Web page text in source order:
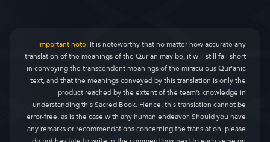
Important note:It is noteworthy that no matter how accurate any
translation of the meanings of the Qur’an may be, it will still fall short
in conveying the transcendent meanings of the miraculous Qur’anic
text, and that the meanings conveyed by this translation is only the
product reached by the extent of the team’s knowledge in
understanding this Sacred Book. Hence, this translation cannot be
error-free, as is the case with any human endeavor. Should you have
any remarks or recommendations concerning the translation, please